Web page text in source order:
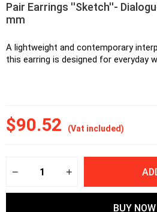
Pair Earrings ''Sketch''-
mm
A lightweight and contemporary
this earring is designed for everyday
$90.52 (Vat included)